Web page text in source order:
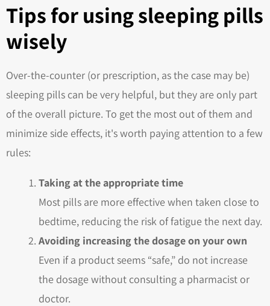
Tips for using sleeping pills
wisely
Over-the-counter (or prescription, as the case may be)
sleeping pills can be very helpful, but they are only part
of the overall picture. To get the most out of them and
minimize side effects, it's worth paying attention to a few
rules:
Taking at the appropriate time
Most pills are more effective when taken close to
bedtime, reducing the risk of fatigue the next day.
Avoiding increasing the dosage on your own
Even if a product seems “safe,” do not increase
the dosage without consulting a pharmacist or
doctor.